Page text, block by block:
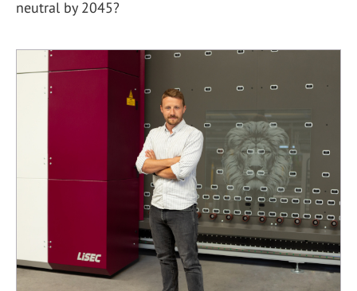
neutral by 2045?